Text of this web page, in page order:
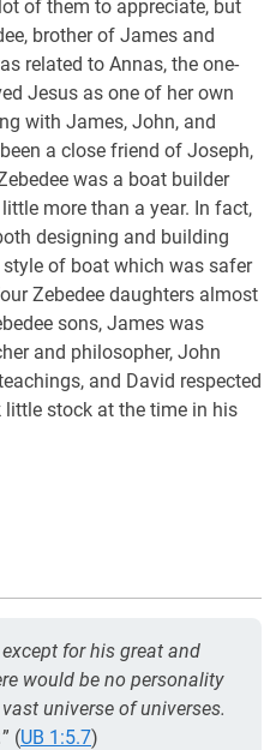
of them to appreciate, but
brother of James and
related to Annas, the one-
Jesus as one of her own
with James, John, and
a close friend of Joseph,
was a boat builder
more than a year. In fact,
designing and building
of boat which was safer
Zebedee daughters almost
sons, James was
and philosopher, John
and David respected
stock at the time in his
for his great and
would be no personality
universe of universes.
” (UB 1:5.7)